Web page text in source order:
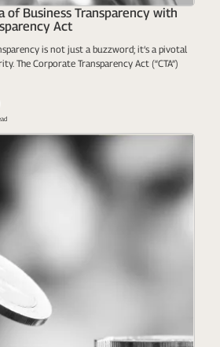
of Business Transparency with
Act
is not just a buzzword; it’s a pivotal
The Corporate Transparency Act (“CTA”)